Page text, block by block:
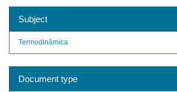
Subject
Termodinâmica
Document type